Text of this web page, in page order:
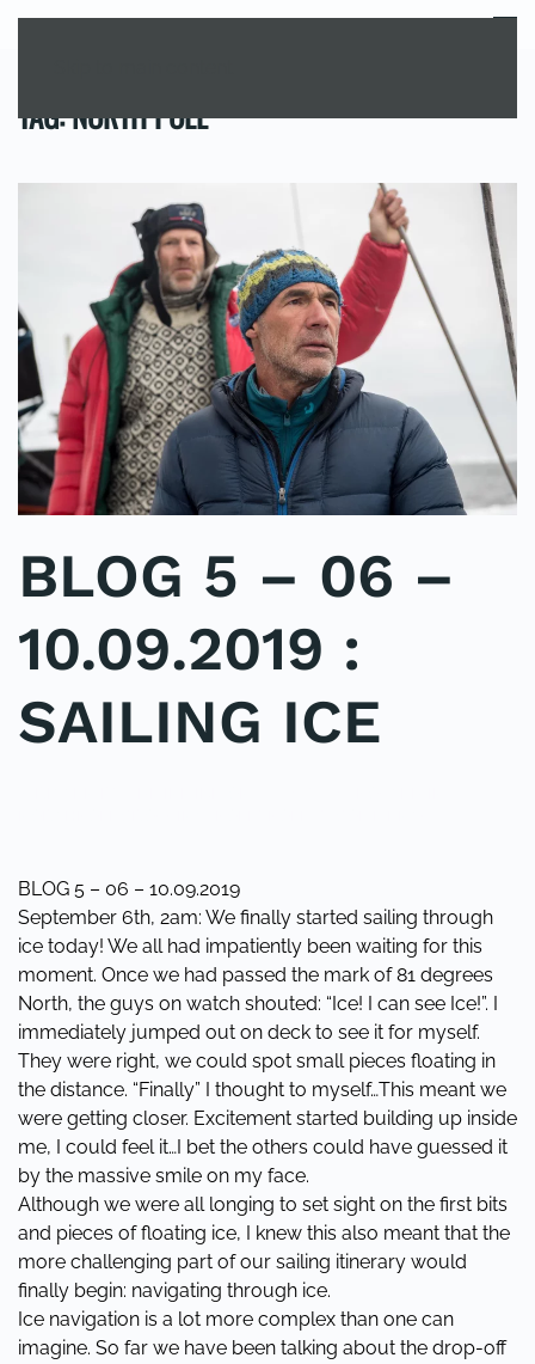
MENU
TAG:NORTH POLE
BLOG 5 – 06 –
10.09.2019 :
SAILING ICE
–
10.09.2019
:
SAILING
BLOG 5 – 06 – 10.09.2019
September 6th, 2am: We finally started sailing through
ice today! We all had impatiently been waiting for this
moment. Once we had passed the mark of 81 degrees
North, the guys on watch shouted: “Ice! I can see Ice!”. I
immediately jumped out on deck to see it for myself.
They were right, we could spot small pieces floating in
the distance. “Finally” I thought to myself…This meant we
were getting closer. Excitement started building up inside
me, I could feel it…I bet the others could have guessed it
by the massive smile on my face.
Although we were all longing to set sight on the first bits
and pieces of floating ice, I knew this also meant that the
more challenging part of our sailing itinerary would
finally begin: navigating through ice.
Ice navigation is a lot more complex than one can
imagine. So far we have been talking about the drop-off